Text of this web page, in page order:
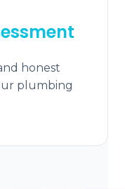
honest
plumbing